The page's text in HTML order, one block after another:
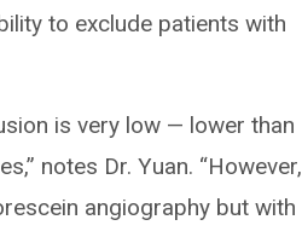
to exclude patients with
is very low — lower than
notes Dr. Yuan. “However,
angiography but with